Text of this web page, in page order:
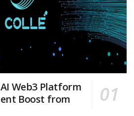
Web3 Platform
Boost from